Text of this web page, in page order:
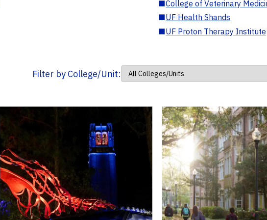
■College of Veterinary
■UF Health Shands
■UF Proton Therapy Institute
Filter by College/Unit: